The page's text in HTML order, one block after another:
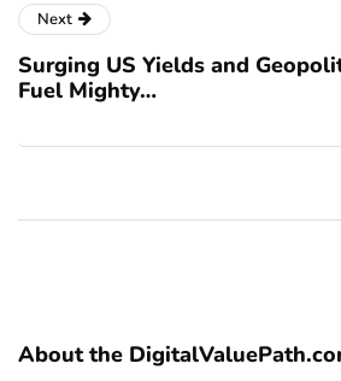
Next
Surging US Yields and
Fuel Mighty…
About the